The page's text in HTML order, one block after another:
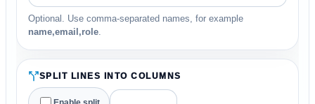
Optional. Use comma-separated names, for example
name,email,role.
SPLIT LINES INTO COLUMNS